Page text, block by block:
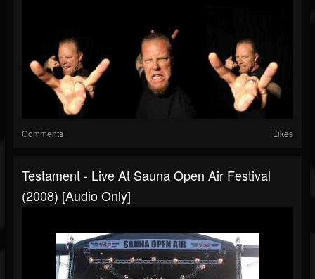
Comments Likes
Testament - Live At Sauna Open Air Festival
(2008) [Audio Only]